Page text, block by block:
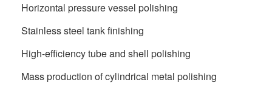
Horizontal pressure vessel polishing
Stainless steel tank finishing
High-efficiency tube and shell polishing
Mass production of cylindrical metal polishing